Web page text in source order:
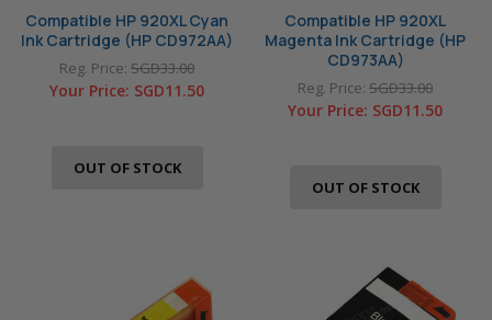
Compatible HP 920XL Cyan
Ink Cartridge (HP CD972AA)
Reg. Price: SGD33.00
Your Price: SGD11.50
OUT OF STOCK
Compatible HP 920XL
Magenta Ink Cartridge (HP
CD973AA)
Reg. Price: SGD33.00
Your Price: SGD11.50
OUT OF STOCK